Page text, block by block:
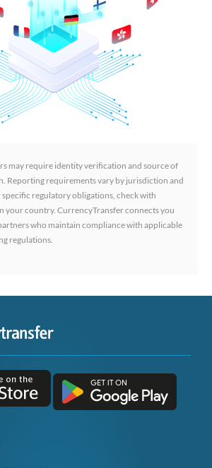
may require identity verification and source of
Reporting requirements vary by jurisdiction and
regulatory obligations, check with
your country. CurrencyTransfer connects you
who maintain compliance with applicable
regulations.